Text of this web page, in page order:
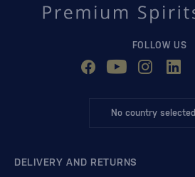
FOLLOW US
No country selected
DELIVERY AND RETURNS